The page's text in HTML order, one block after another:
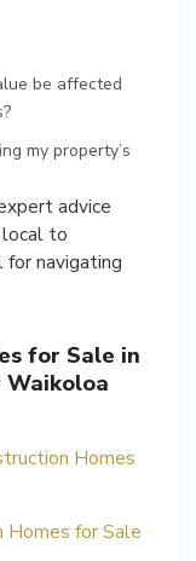
be affected
my property’s
advice
to
navigating
for Sale in
Waikoloa
Homes
Homes for Sale